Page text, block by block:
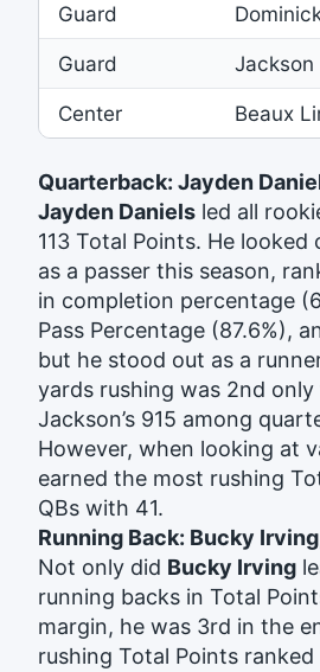
Guard
Guard
Jackson
Center
Beaux
Quarterback: Jayden
Jayden Daniels led all
113 Total Points. He looked
as a passer this season,
in completion percentage
Pass Percentage (87.6%),
but he stood out as a
yards rushing was 2nd
Jackson’s 915 among
However, when looking at
earned the most rushing
QBs with 41.
Running Back: Bucky
Not only did Bucky Irving
running backs in Total
margin, he was 3rd in the
rushing Total Points ranked